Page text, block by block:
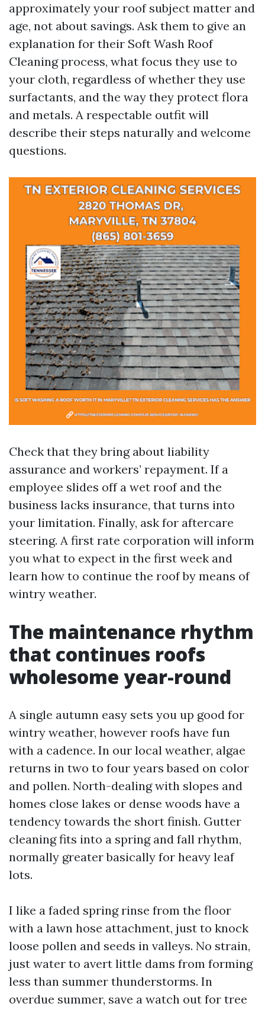
approximately your roof subject matter and
age, not about savings. Ask them to give an
explanation for their Soft Wash Roof
Cleaning process, what focus they use to
your cloth, regardless of whether they use
surfactants, and the way they protect flora
and metals. A respectable outfit will
describe their steps naturally and welcome
questions.
Check that they bring about liability
assurance and workers’ repayment. If a
employee slides off a wet roof and the
business lacks insurance, that turns into
your limitation. Finally, ask for aftercare
steering. A first rate corporation will inform
you what to expect in the first week and
learn how to continue the roof by means of
wintry weather.
The maintenance rhythm
that continues roofs
wholesome year-round
A single autumn easy sets you up good for
wintry weather, however roofs have fun
with a cadence. In our local weather, algae
returns in two to four years based on color
and pollen. North-dealing with slopes and
homes close lakes or dense woods have a
tendency towards the short finish. Gutter
cleaning fits into a spring and fall rhythm,
normally greater basically for heavy leaf
lots.
I like a faded spring rinse from the floor
with a lawn hose attachment, just to knock
loose pollen and seeds in valleys. No strain,
just water to avert little dams from forming
less than summer thunderstorms. In
overdue summer, save a watch out for tree